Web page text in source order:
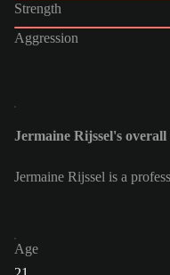
Strength
Aggression
Jermaine Rijssel's
Jermaine Rijssel is a
Age